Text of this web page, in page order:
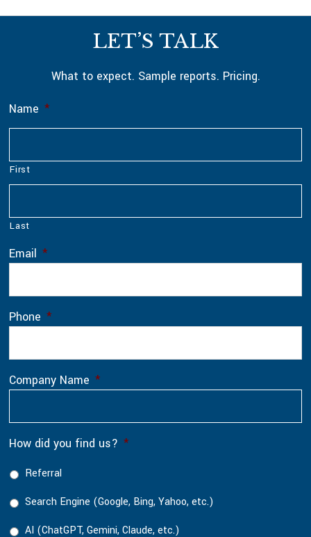
LET’S TALK
What to expect. Sample reports. Pricing.
Name *
First
Last
Email *
Phone *
Company Name *
How did you find us? *
Referral
Search Engine (Google, Bing, Yahoo, etc.)
AI (ChatGPT, Gemini, Claude, etc.)